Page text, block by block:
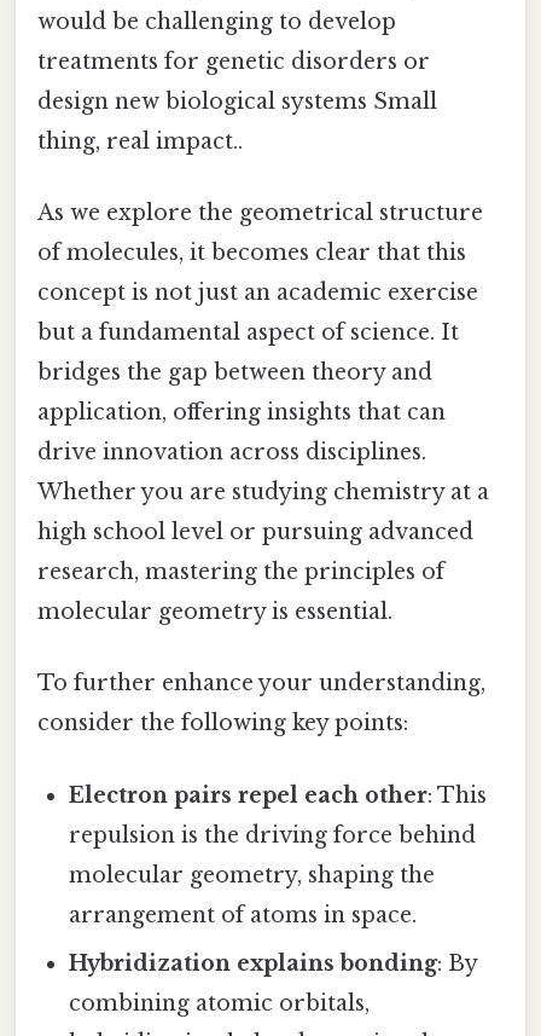
would be challenging to develop
treatments for genetic disorders or
design new biological systems Small
thing, real impact..
As we explore the geometrical structure
of molecules, it becomes clear that this
concept is not just an academic exercise
but a fundamental aspect of science. It
bridges the gap between theory and
application, offering insights that can
drive innovation across disciplines.
Whether you are studying chemistry at a
high school level or pursuing advanced
research, mastering the principles of
molecular geometry is essential.
To further enhance your understanding,
consider the following key points:
Electron pairs repel each other: This
repulsion is the driving force behind
molecular geometry, shaping the
arrangement of atoms in space.
Hybridization explains bonding: By
combining atomic orbitals,